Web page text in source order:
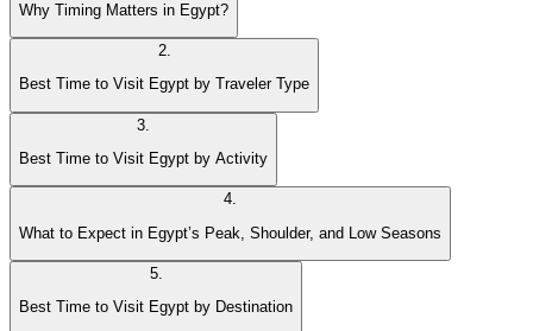
Why Timing Matters in Egypt?
2.
Best Time to Visit Egypt by Traveler Type
3
Best Time to Visit Egypt by Activity
4.
What to Expect in Egypt’s Peak, Shoulder, and Low Seasons
5.
Best Time to Visit Egypt by Destination